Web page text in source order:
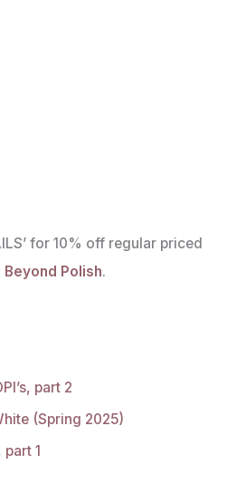
for 10% off regular priced
Beyond Polish.
part 2
(Spring 2025)
1